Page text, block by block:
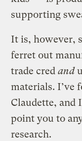
supporting
It is, however,
ferret out
trade credand
materials. I’ve
Claudette, and
point you to
research.